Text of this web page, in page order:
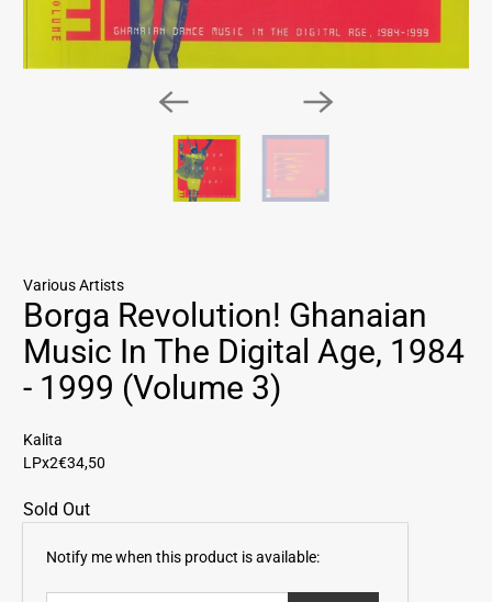
Various Artists
Borga Revolution! Ghanaian
Music In The Digital Age, 1984
- 1999 (Volume 3)
Kalita
LPx2€34,50
Sold Out
E
Notify me when this product is available: